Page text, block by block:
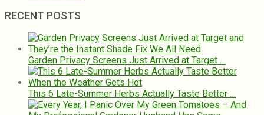
RECENT POSTS
Garden Privacy Screens Just Arrived at Target …
This 6 Late-Summer Herbs Actually Taste Better …